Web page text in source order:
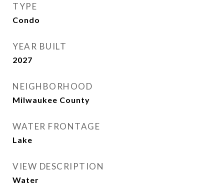
TYPE
Condo
YEAR BUILT
2027
NEIGHBORHOOD
Milwaukee County
WATER FRONTAGE
Lake
VIEW DESCRIPTION
Water